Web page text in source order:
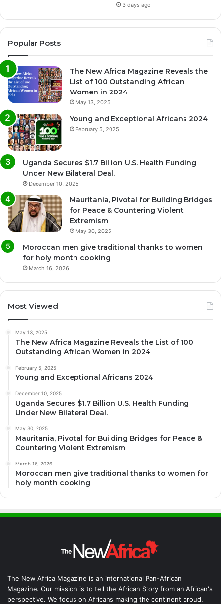
3 days ago
Popular Posts
The New Africa Magazine Reveals the
List of 100 Outstanding African
Women in 2024
May 13, 2025
Young and Exceptional Africans 2024
February 5, 2025
Uganda Secures $1.7 Billion U.S. Health Funding
Under New Bilateral Deal.
December 10, 2025
Mauritania, Pivotal for Building Bridges
for Peace & Countering Violent
Extremism
May 30, 2025
Moroccan men give traditional thanks to women
for holy month cooking
March 16, 2026
Most Viewed
May 13, 2025
The New Africa Magazine Reveals the List of 100
Outstanding African Women in 2024
February 5, 2025
Young and Exceptional Africans 2024
December 10, 2025
Uganda Secures $1.7 Billion U.S. Health Funding
Under New Bilateral Deal.
May 30, 2025
Mauritania, Pivotal for Building Bridges for Peace &
Countering Violent Extremism
March 16, 2026
Moroccan men give traditional thanks to women for
holy month cooking
The New Africa Magazine is an international Pan-African
Magazine. Our mission is to tell the African Story from an African's
perspective. We focus on Africans making the continent proud.